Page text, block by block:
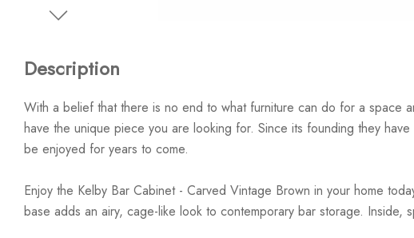
Description
With a belief that there is no end to what furniture can do for a space
have the unique piece you are looking for. Since its founding they
be enjoyed for years to come.
Enjoy the Kelby Bar Cabinet - Carved Vintage Brown in your home
base adds an airy, cage-like look to contemporary bar storage. Inside,